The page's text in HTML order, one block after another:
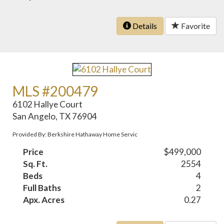
Details Favorite
MLS #200479
6102 Hallye Court
San Angelo, TX 76904
Provided By: Berkshire Hathaway Home Servic
Price
$499,000
Sq. Ft.
2554
Beds
4
Full Baths
2
Apx. Acres
0.27